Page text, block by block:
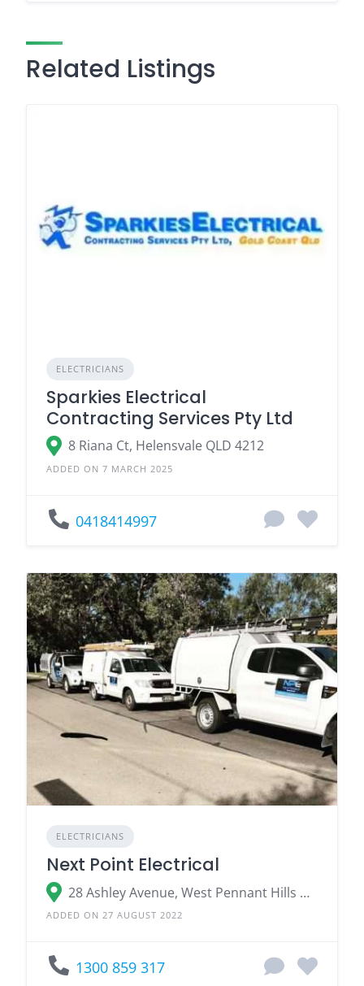
Related Listings
ELECTRICIANS
Sparkies Electrical
Contracting Services Pty Ltd
8 Riana Ct, Helensvale QLD 4212
ADDED ON 7 MARCH 2025
0418414997
ELECTRICIANS
Next Point Electrical
28 Ashley Avenue, West Pennant Hills NSW
ADDED ON 27 AUGUST 2022
1300 859 317